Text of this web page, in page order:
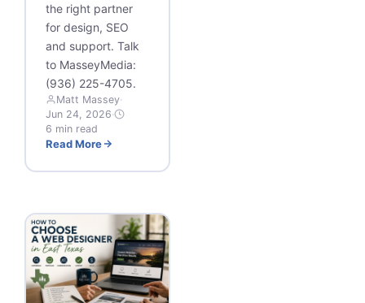
the right partner
for design, SEO
and support. Talk
to MasseyMedia:
(936) 225-4705.
Matt Massey·
Jun 24, 2026·
6 min read
Read More